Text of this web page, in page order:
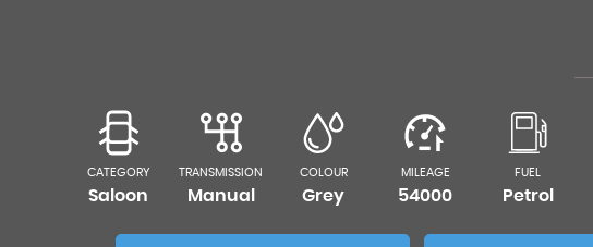
CATEGORY
Saloon
TRANSMISSION
Manual
COLOUR
Grey
MILEAGE
54000
FUEL
Petrol